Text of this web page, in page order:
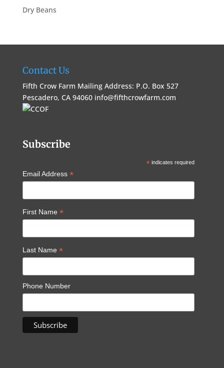
Dry Beans
Contact Us
Fifth Crow Farm Mailing Address: P.O. Box 527
Pescadero, CA 94060 info@fifthcrowfarm.com
Subscribe
*indicates required
Email Address *
First Name *
Last Name *
Phone Number